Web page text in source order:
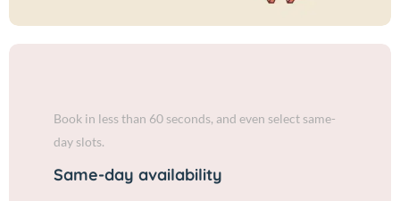
Book in less than 60 seconds, and even select same-
day slots.
Same-day availability